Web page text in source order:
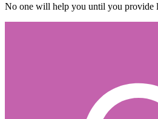
No one will help you until you provide